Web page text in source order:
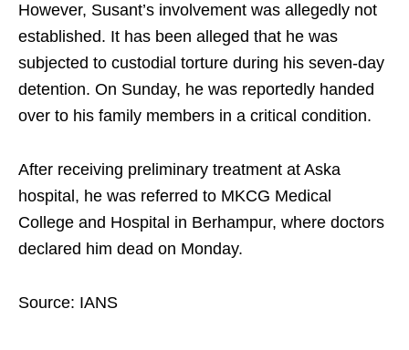
However, Susant’s involvement was allegedly not
established. It has been alleged that he was
subjected to custodial torture during his seven-day
detention. On Sunday, he was reportedly handed
over to his family members in a critical condition.
After receiving preliminary treatment at Aska
hospital, he was referred to MKCG Medical
College and Hospital in Berhampur, where doctors
declared him dead on Monday.
Source: IANS